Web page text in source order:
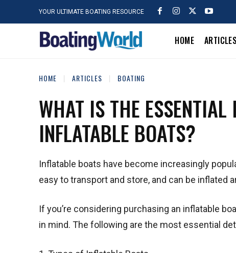
YOUR ULTIMATE BOATING RESOURCE
HOME ARTICLES
HOME ARTICLES BOATING
WHAT IS THE
INFLATABLE BOATS?
Inflatable boats have become increasingly
easy to transport and store, and can be inflated
If you’re considering purchasing an inflatable
in mind. The following are the most essential